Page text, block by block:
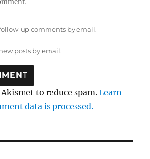
up comments by email.
posts by email.
Akismet to reduce spam.Learn
data is processed.